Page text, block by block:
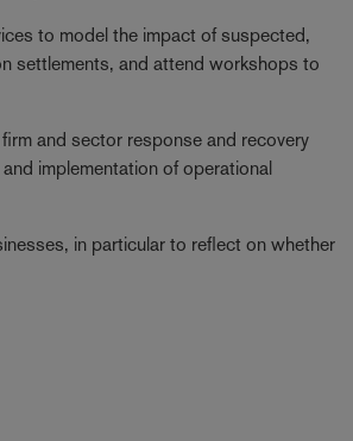
to model the impact of suspected,
settlements, and attend workshops to
and sector response and recovery
implementation of operational
in particular to reflect on whether